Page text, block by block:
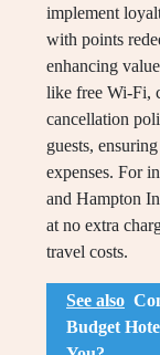
implement
with points
enhancing
like free Wi-Fi,
cancellation
guests,
expenses. For
and Hampton
at no extra
travel costs.
See also
Budget